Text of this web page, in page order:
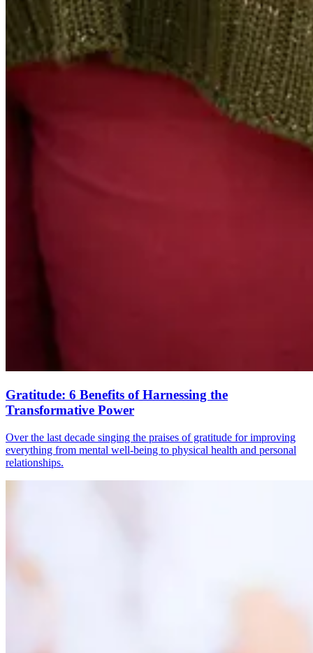
Gratitude: 6 Benefits of Harnessing the
Transformative Power
Over the last decade singing the praises of gratitude for improving
everything from mental well-being to physical health and personal
relationships.